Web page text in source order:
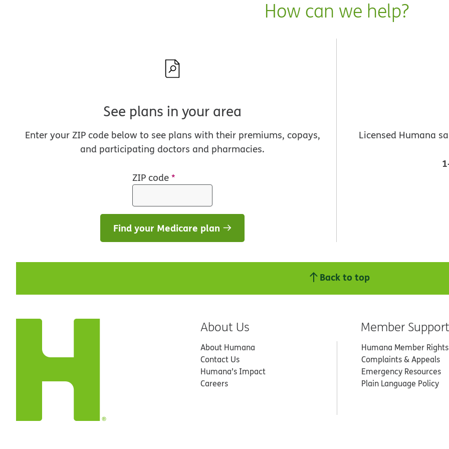
How can we help?
See plans in your area
Enter your ZIP code below to see plans with their premiums, copays,
and participating doctors and pharmacies.
ZIP code*
Find your Medicare plan
Licensed Humana
Back to top
About Us
About Humana
Contact Us
Humana’s Impact
Careers
Member Support
Humana Member Rights
Complaints & Appeals
Emergency Resources
Plain Language Policy